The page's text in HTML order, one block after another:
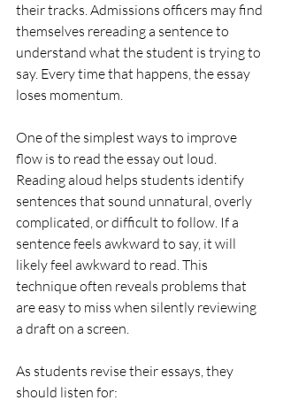
their tracks. Admissions officers may find
themselves rereading a sentence to
understand what the student is trying to
say. Every time that happens, the essay
loses momentum.
One of the simplest ways to improve
flow is to read the essay out loud.
Reading aloud helps students identify
sentences that sound unnatural, overly
complicated, or difficult to follow. If a
sentence feels awkward to say, it will
likely feel awkward to read. This
technique often reveals problems that
are easy to miss when silently reviewing
a draft on a screen.
As students revise their essays, they
should listen for: